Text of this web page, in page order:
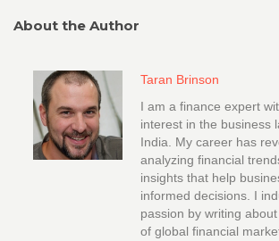
About the Author
Taran Brinson
I am a finance expert
interest in the business
India. My career has
analyzing financial
insights that help
informed decisions. I
passion by writing
of global financial